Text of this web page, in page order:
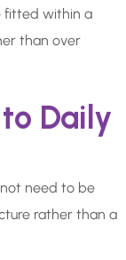
fitted within a
than over
Daily
need to be
rather than a